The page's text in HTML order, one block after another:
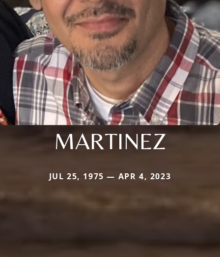
MARTINEZ
JUL 25, 1975 — APR 4, 2023